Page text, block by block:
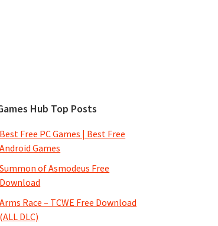
Hub Top Posts
Best Free PC Games | Best Free
Android Games
Summon of Asmodeus Free
Download
Arms Race – TCWE Free Download
(ALL DLC)